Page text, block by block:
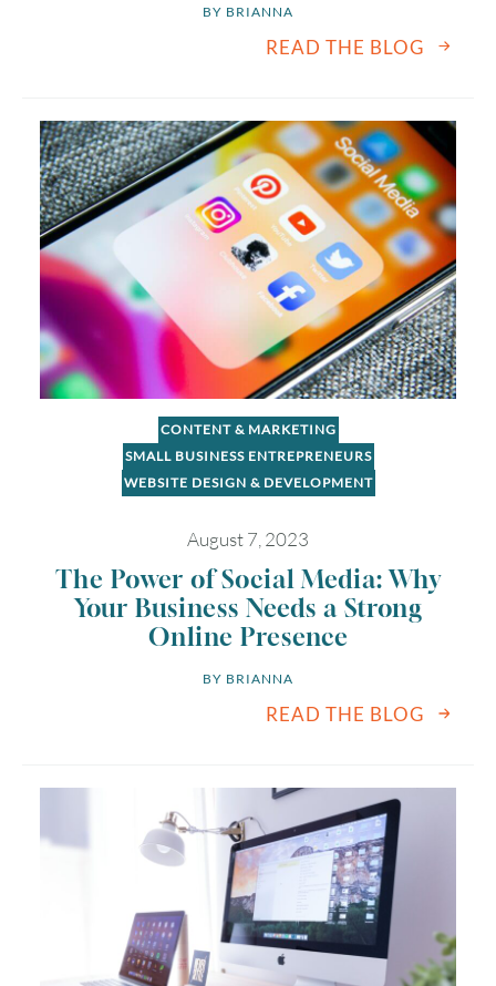
BY BRIANNA
READ THE BLOG
CONTENT & MARKETING
SMALL BUSINESS ENTREPRENEURS
WEBSITE DESIGN & DEVELOPMENT
August 7, 2023
The Power of Social Media: Why
Your Business Needs a Strong
Online Presence
BY BRIANNA
READ THE BLOG